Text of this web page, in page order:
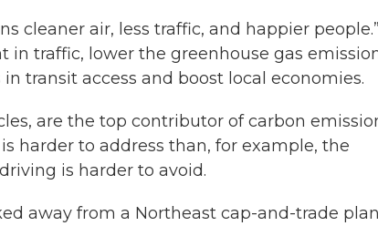
cleaner air, less traffic, and happier people.”
in traffic, lower the greenhouse gas
transit access and boost local economies.
are the top contributor of carbon
harder to address than, for example, the
is harder to avoid.
away from a Northeast cap-and-trade